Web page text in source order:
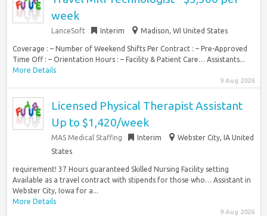
week
LanceSoft Interim Madison, WI United States
Coverage : – Number of Weekend Shifts Per Contract : – Pre-Approved
Time Off : – Orientation Hours : – Facility & Patient Care… Assistants...
More Details
9 Aug 2026
Licensed Physical Therapist Assistant
Up to $1,420/week
MAS Medical Staffing Interim
Webster City, IA United
States
requirement! 37 Hours guaranteed Skilled Nursing Facility setting
Available as a travel contract with stipends for those who… Assistant in
Webster City, Iowa for a...
More Details
9 Aug 2026